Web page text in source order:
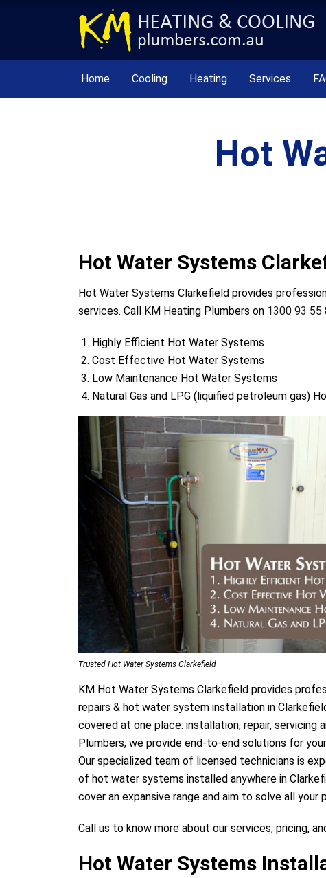
Home Cooling Heating Services
Hot
Hot Water Systems
Hot Water Systems Clarkefield provides
services. Call KM Heating Plumbers on 1300 93 55
Highly Efficient Hot Water Systems
Cost Effective Hot Water Systems
Low Maintenance Hot Water Systems
Natural Gas and LPG (liquified petroleum gas)
Trusted Hot Water Systems Clarkefield
KM Hot Water Systems Clarkefield provides
repairs & hot water system installation in
covered at one place: installation, repair, servicing
Plumbers, we provide end-to-end solutions for
Our specialized team of licensed technicians is
of hot water systems installed anywhere in
cover an expansive range and aim to solve all your
Call us to know more about our services, pricing,
Hot Water Systems